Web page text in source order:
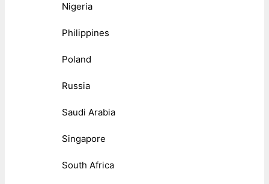
Nigeria
Philippines
Poland
Russia
Saudi Arabia
Singapore
South Africa